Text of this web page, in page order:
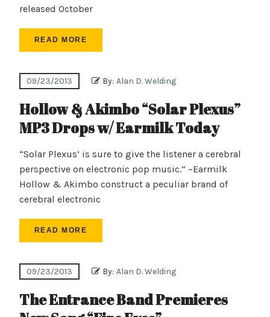
released October
READ MORE
09/23/2013 By: Alan D. Welding
Hollow & Akimbo “Solar Plexus”
MP3 Drops w/ Earmilk Today
“Solar Plexus’ is sure to give the listener a cerebral
perspective on electronic pop music.” –Earmilk
Hollow & Akimbo construct a peculiar brand of
cerebral electronic
READ MORE
09/23/2013 By: Alan D. Welding
The Entrance Band Premieres